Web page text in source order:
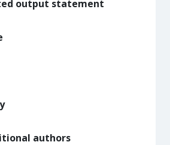
output statement
authors